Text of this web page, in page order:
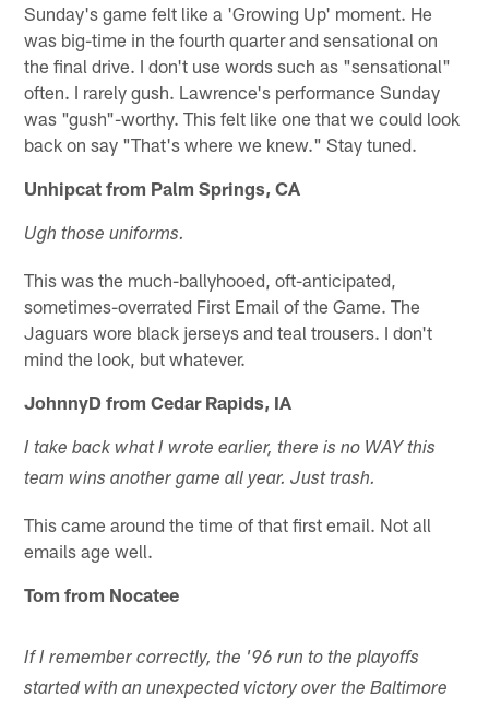
Sunday's game felt like a 'Growing Up' moment. He
was big-time in the fourth quarter and sensational on
the final drive. I don't use words such as "sensational"
often. I rarely gush. Lawrence's performance Sunday
was "gush"-worthy. This felt like one that we could look
back on say "That's where we knew." Stay tuned.
Unhipcat from Palm Springs, CA
Ugh those uniforms.
This was the much-ballyhooed, oft-anticipated,
sometimes-overrated First Email of the Game. The
Jaguars wore black jerseys and teal trousers. I don't
mind the look, but whatever.
JohnnyD from Cedar Rapids, IA
I take back what I wrote earlier, there is no WAY this
team wins another game all year. Just trash.
This came around the time of that first email. Not all
emails age well.
Tom from Nocatee
If I remember correctly, the '96 run to the playoffs
started with an unexpected victory over the Baltimore